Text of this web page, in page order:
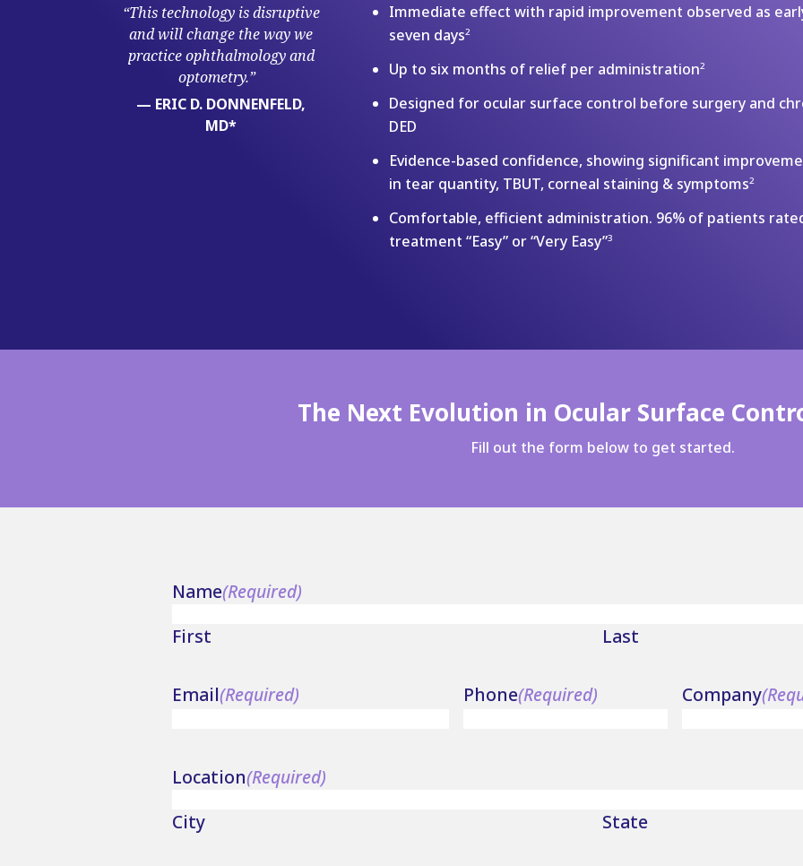
“This technology is disruptive
and will change the way we
practice ophthalmology and
optometry.”
— ERIC D. DONNENFELD,
MD*
Immediate effect with rapid improvement observed as
seven days2
Up to six months of relief per administration2
Designed for ocular surface control before surgery and
DED
Evidence-based confidence, showing significant
in tear quantity, TBUT, corneal staining & symptoms2
Comfortable, efficient administration. 96% of patients
treatment “Easy” or “Very Easy”3
The Next Evolution in Ocular Surface
Fill out the form below to get started.
Name(Required)
First
Last
Email(Required) Phone(Required) Company
Location(Required)
City
State